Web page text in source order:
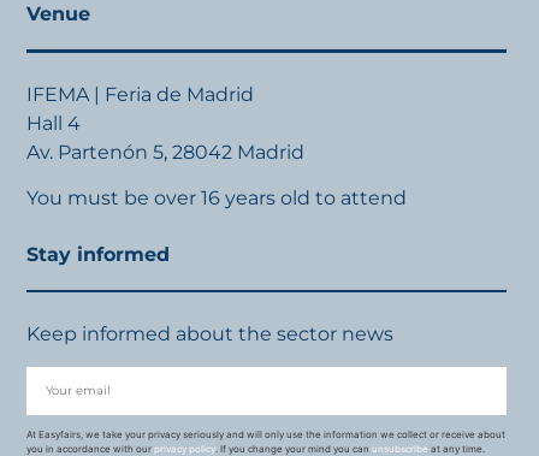
Venue
IFEMA | Feria de Madrid
Hall 4
Av. Partenón 5, 28042 Madrid
You must be over 16 years old to attend
Stay informed
Keep informed about the sector news
At Easyfairs, we take your privacy seriously and will only use the information we collect or receive about
you in accordance with ourprivacy policy . If you change your mind you canunsubscribe at any time.